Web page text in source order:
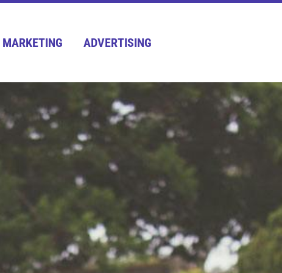
MARKETING ADVERTISING